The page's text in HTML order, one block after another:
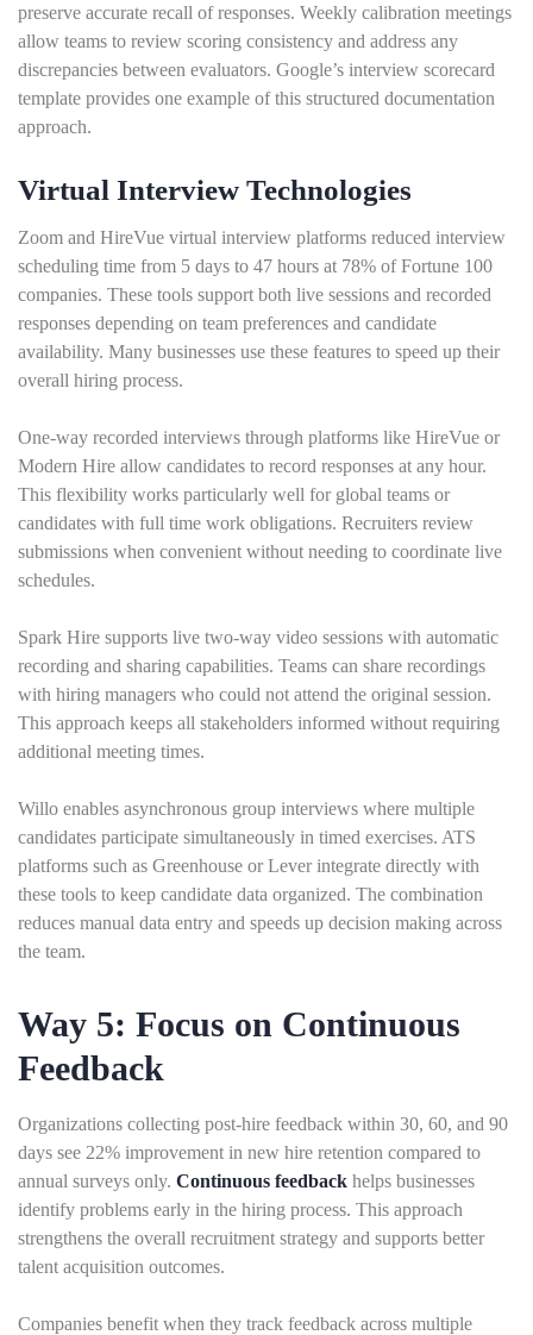
preserve accurate recall of responses. Weekly calibration meetings
allow teams to review scoring consistency and address any
discrepancies between evaluators. Google’s interview scorecard
template provides one example of this structured documentation
approach.
Virtual Interview Technologies
Zoom and HireVue virtual interview platforms reduced interview
scheduling time from 5 days to 47 hours at 78% of Fortune 100
companies. These tools support both live sessions and recorded
responses depending on team preferences and candidate
availability. Many businesses use these features to speed up their
overall hiring process.
One-way recorded interviews through platforms like HireVue or
Modern Hire allow candidates to record responses at any hour.
This flexibility works particularly well for global teams or
candidates with full time work obligations. Recruiters review
submissions when convenient without needing to coordinate live
schedules.
Spark Hire supports live two-way video sessions with automatic
recording and sharing capabilities. Teams can share recordings
with hiring managers who could not attend the original session.
This approach keeps all stakeholders informed without requiring
additional meeting times.
Willo enables asynchronous group interviews where multiple
candidates participate simultaneously in timed exercises. ATS
platforms such as Greenhouse or Lever integrate directly with
these tools to keep candidate data organized. The combination
reduces manual data entry and speeds up decision making across
the team.
Way 5: Focus on Continuous
Feedback
Organizations collecting post-hire feedback within 30, 60, and 90
days see 22% improvement in new hire retention compared to
annual surveys only. Continuous feedback helps businesses
identify problems early in the hiring process. This approach
strengthens the overall recruitment strategy and supports better
talent acquisition outcomes.
Companies benefit when they track feedback across multiple